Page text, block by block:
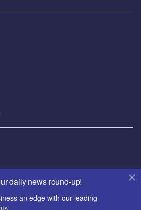
daily news round-up!
an edge with our leading